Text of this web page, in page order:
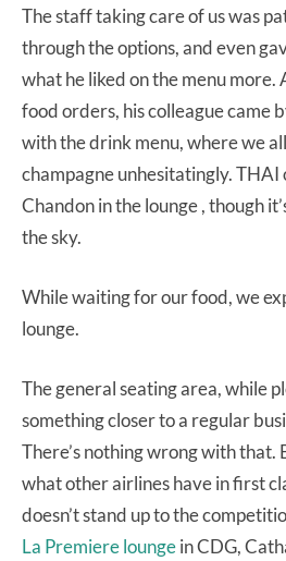
The staff taking care of us was
through the options, and even
what he liked on the menu
food orders, his colleague came
with the drink menu, where we
champagne unhesitatingly.
Chandon in the lounge , though
the sky.
While waiting for our food, we
lounge.
The general seating area, while
something closer to a regular
There’s nothing wrong with that.
what other airlines have in first
doesn’t stand up to the
La Premiere loungein CDG,